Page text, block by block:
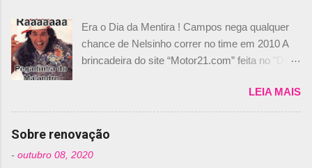
r
i
o
Era o Dia da Mentira ! Campos nega qualquer
chance de Nelsinho correr no time em 2010 A
brincadeira do site “Motor21.com” feita no "Día
de abril –, afirmando que Nelson Piquet havia
comprado 15% das ações da Campos, dando,
com isso, um lugar no time a Nelsinho Piquet,
foi esclarecida de uma vez por todas por
Daniele Audetto, diretor da escuderia. O
LEIA MAIS
Sobre renovação
- outubro 08, 2020